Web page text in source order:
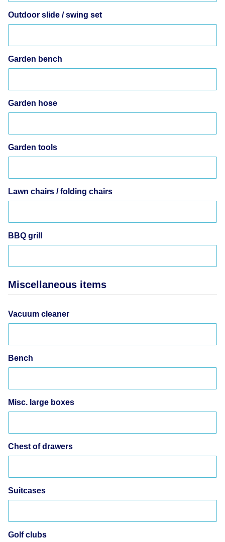
Outdoor slide / swing set
Garden bench
Garden hose
Garden tools
Lawn chairs / folding chairs
BBQ grill
Miscellaneous items
Vacuum cleaner
Bench
Misc. large boxes
Chest of drawers
Suitcases
Golf clubs